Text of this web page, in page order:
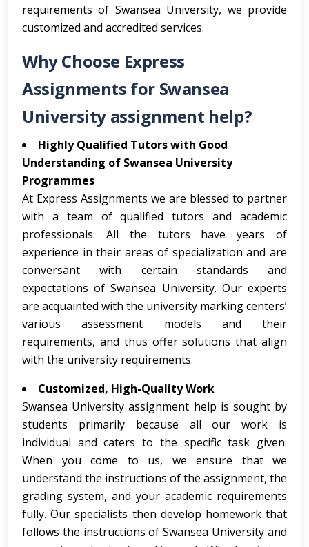
requirements of Swansea University, we provide
customized and accredited services.
Why Choose Express
Assignments for Swansea
University assignment help?
Highly Qualified Tutors with Good
Understanding of Swansea University
Programmes
At Express Assignments we are blessed to partner
with a team of qualified tutors and academic
professionals. All the tutors have years of
experience in their areas of specialization and are
conversant with certain standards and
expectations of Swansea University. Our experts
are acquainted with the university marking centers’
various assessment models and their
requirements, and thus offer solutions that align
with the university requirements.
Customized, High-Quality Work
Swansea University assignment help is sought by
students primarily because all our work is
individual and caters to the specific task given.
When you come to us, we ensure that we
understand the instructions of the assignment, the
grading system, and your academic requirements
fully. Our specialists then develop homework that
follows the instructions of Swansea University and